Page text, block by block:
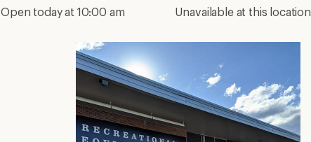
Available
Open today at 10:00 am Unavailable
Unavailable at this location